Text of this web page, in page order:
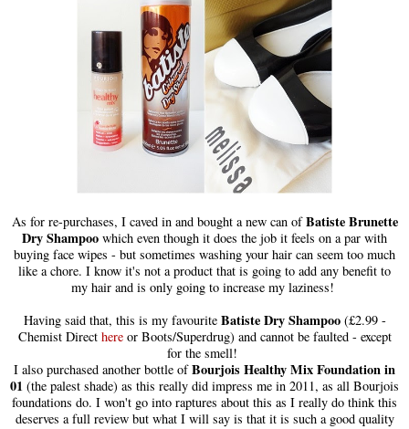
As for re-purchases, I caved in and bought a new can ofBatiste Brunette
Dry Shampoo which even though it does the job it feels on a par with
buying face wipes - but sometimes washing your hair can seem too much
like a chore. I know it's not a product that is going to add any benefit to
my hair and is only going to increase my laziness!
Having said that, this is my favourite Batiste Dry Shampoo(£2.99 -
Chemist Direct hereor Boots/Superdrug) and cannot be faulted - except
for the smell!
I also purchased another bottle ofBourjois Healthy Mix Foundation in
01 (the palest shade) as this really did impress me in 2011, as all Bourjois
foundations do. I won't go into raptures about this as I really do think this
deserves a full review but what I will say is that it is such a good quality